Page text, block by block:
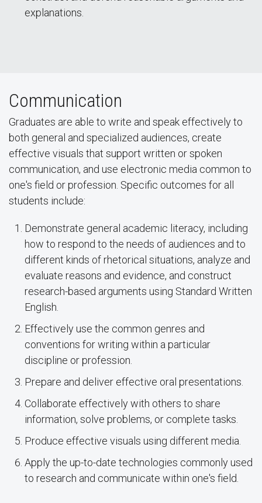
explanations.
Communication
Graduates are able to write and speak effectively to
both general and specialized audiences, create
effective visuals that support written or spoken
communication, and use electronic media common to
one's field or profession. Specific outcomes for all
students include:
Demonstrate general academic literacy, including
how to respond to the needs of audiences and to
different kinds of rhetorical situations, analyze and
evaluate reasons and evidence, and construct
research-based arguments using Standard Written
English.
Effectively use the common genres and
conventions for writing within a particular
discipline or profession.
Prepare and deliver effective oral presentations.
Collaborate effectively with others to share
information, solve problems, or complete tasks.
Produce effective visuals using different media.
Apply the up-to-date technologies commonly used
to research and communicate within one's field.